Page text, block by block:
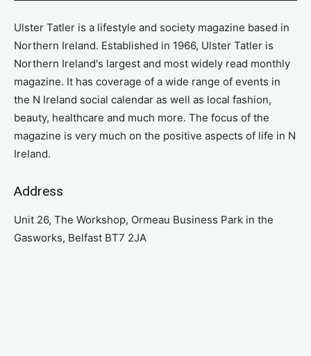
Ulster Tatler is a lifestyle and society magazine based in
Northern Ireland. Established in 1966, Ulster Tatler is
Northern Ireland's largest and most widely read monthly
magazine. It has coverage of a wide range of events in
the N Ireland social calendar as well as local fashion,
beauty, healthcare and much more. The focus of the
magazine is very much on the positive aspects of life in N
Ireland.
Address
Unit 26, The Workshop, Ormeau Business Park in the
Gasworks, Belfast BT7 2JA